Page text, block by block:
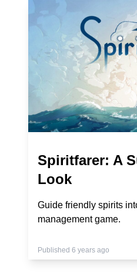
Spiritfarer: A
Look
Guide friendly spirits
management game.
Published 6 years ago